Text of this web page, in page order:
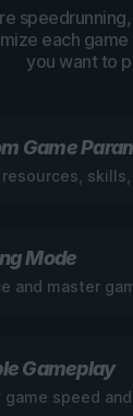
each
you want to
Game
Mode
and master
Gameplay
game speed